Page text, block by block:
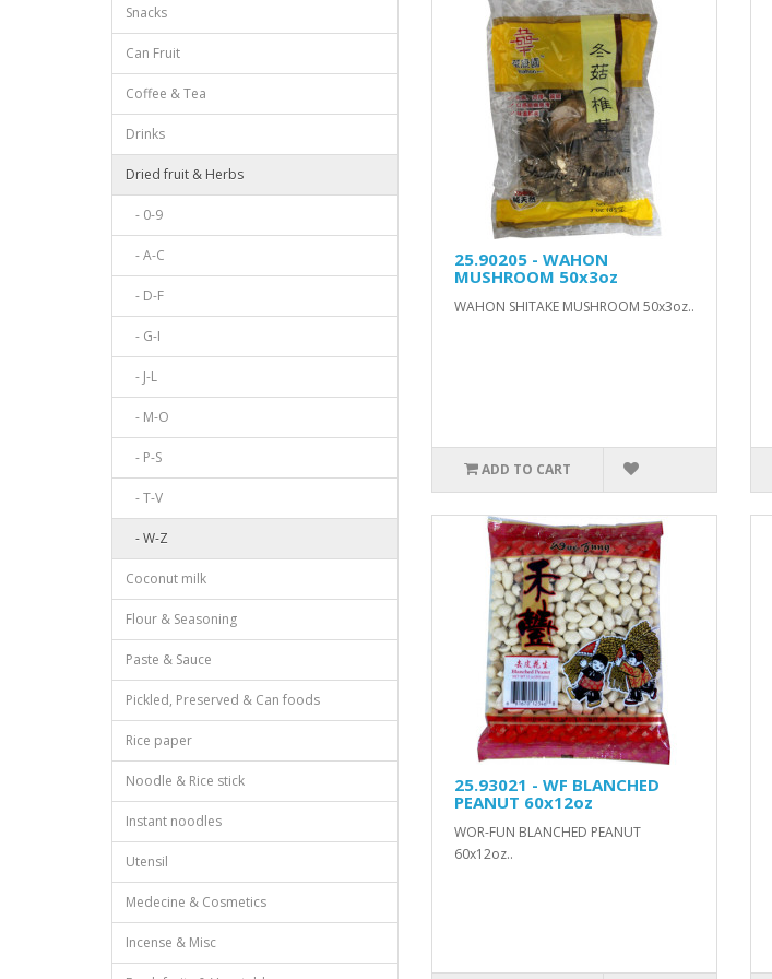
Snacks
Can Fruit
Coffee & Tea
Drinks
Dried fruit & Herbs
- 0-9
- A-C
- D-F
- G-I
- J-L
- M-O
- P-S
- T-V
- W-Z
Coconut milk
Flour & Seasoning
Paste & Sauce
Pickled, Preserved & Can foods
Rice paper
Noodle & Rice stick
Instant noodles
Utensil
Medecine & Cosmetics
Incense & Misc
25.90205 - WAHON
MUSHROOM 50x3oz
WAHON SHITAKE MUSHROOM 50x3oz..
ADD TO CART
25.93021 - WF BLANCHED
PEANUT 60x12oz
WOR-FUN BLANCHED PEANUT
60x12oz..